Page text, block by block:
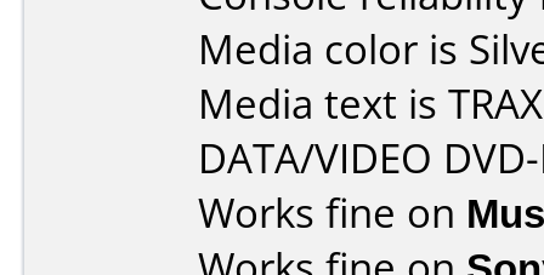
Media color is
Media text is
DATA/VIDEO
Works fine on